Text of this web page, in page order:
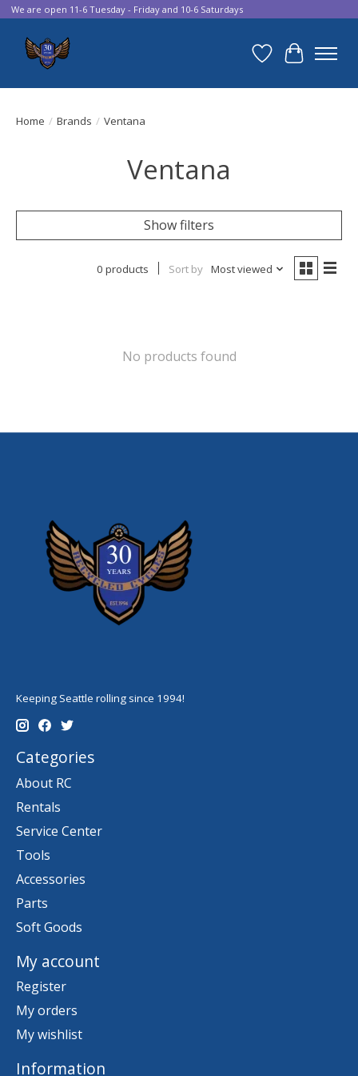
We are open 11-6 Tuesday - Friday and 10-6 Saturdays
Wish List
Cart
Home / Brands / Ventana
Ventana
Show filters
0 products Sort by Most viewed
No products found
Keeping Seattle rolling since 1994!
Categories
About RC
Rentals
Service Center
Tools
Accessories
Parts
Soft Goods
My account
Register
My orders
My wishlist
Information